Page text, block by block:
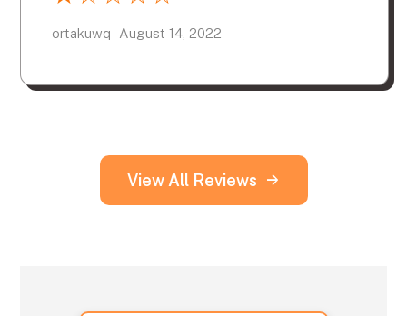
load of crap. Keep well at from. Save you
money and try more reputable sites.
ortakuwq - August 14, 2022
View All Reviews